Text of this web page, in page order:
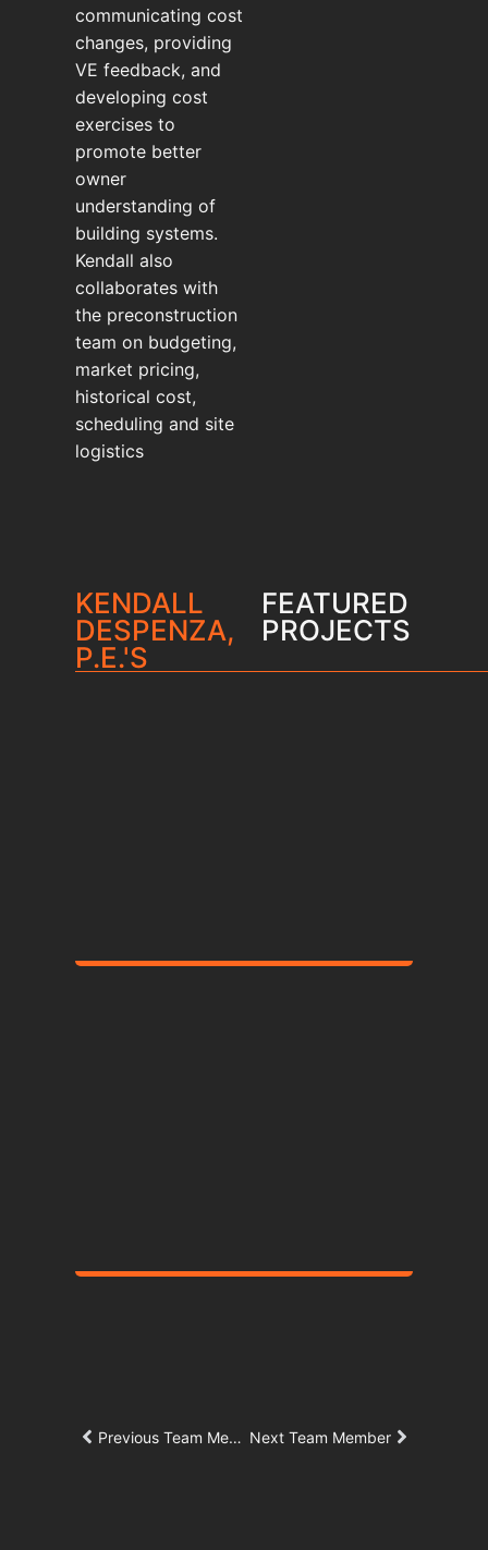
communicating cost
changes, providing
VE feedback, and
developing cost
exercises to
promote better
owner
understanding of
building systems.
Kendall also
collaborates with
the preconstruction
team on budgeting,
market pricing,
historical cost,
scheduling and site
logistics
KENDALL
DESPENZA,
P.E.'S
FEATURED
PROJECTS
housing development. Next Team Member
Previous Team Member